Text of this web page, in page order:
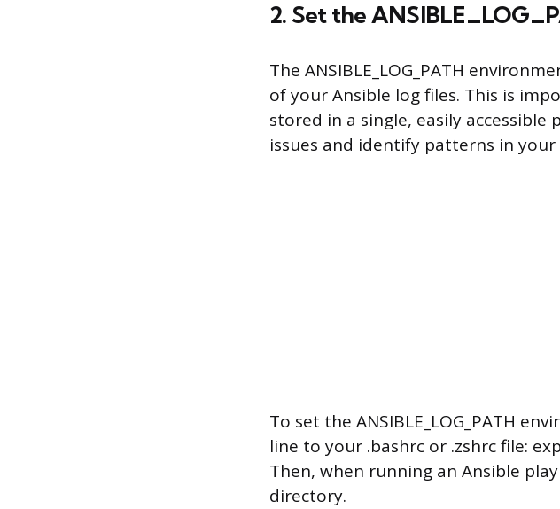
2. Set the
The ANSIBLE_LOG_PATH
of your Ansible log files. This is
stored in a single, easily
issues and identify patterns in your
To set the ANSIBLE_LOG_PATH
line to your .bashrc or .zshrc file:
Then, when running an Ansible
directory.